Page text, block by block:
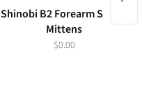
Shinobi B2 Forearm Sleeve
Mittens
$0.00